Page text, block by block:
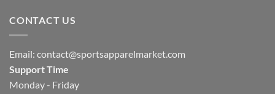
CONTACT US
Email: contact@sportsapparelmarket.com
Support Time
Monday - Friday